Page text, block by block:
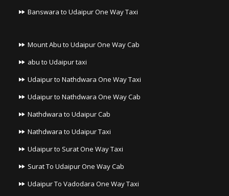
Banswara to Udaipur One Way Taxi
Mount Abu to Udaipur One Way Cab
abu to Udaipur taxi
Udaipur to Nathdwara One Way Taxi
Udaipur to Nathdwara One Way Cab
Nathdwara to Udaipur Cab
Nathdwara to Udaipur Taxi
Udaipur to Surat One Way Taxi
Surat To Udaipur One Way Cab
Udaipur To Vadodara One Way Taxi